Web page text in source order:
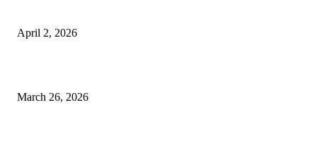
April 2, 2026
March 26, 2026